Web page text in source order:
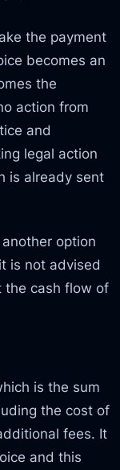
the payment
becomes an
the
action from
and
legal action
is already sent
option
is not advised
the cash flow of
is the sum
the cost of
fees. It
and this